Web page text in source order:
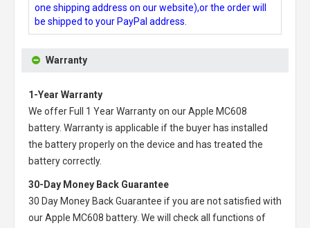
one shipping address on our website),or the order will
be shipped to your PayPal address.
Warranty
1-Year Warranty
We offer Full 1 Year Warranty on ourApple MC608
battery. Warranty is applicable if the buyer has installed
the battery properly on the device and has treated the
battery correctly.
30-Day Money Back Guarantee
30 Day Money Back Guarantee if you are not satisfied with
ourApple MC608 battery. We will check all functions of